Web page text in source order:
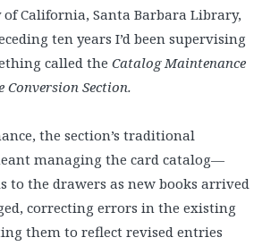
California, Santa Barbara Library,
ten years I’d been supervising
called the Catalog Maintenance
Conversion Section.
the section’s traditional
managing the card catalog—
to the drawers as new books arrived
correcting errors in the existing
them to reflect revised entries